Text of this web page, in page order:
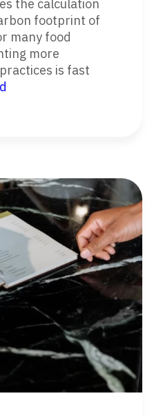
the calculation
footprint of
many food
more
is fast